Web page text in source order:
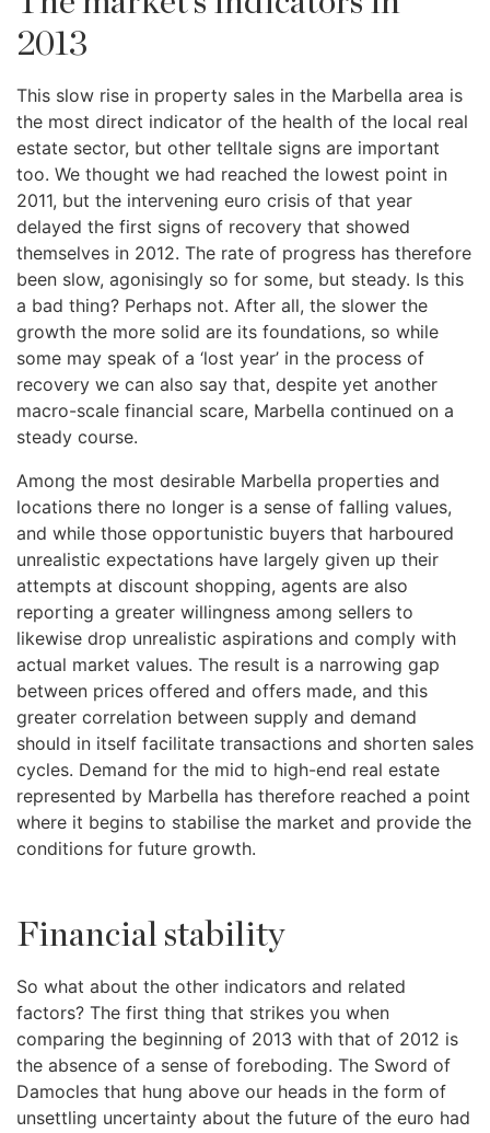
2013
This slow rise in property sales in the Marbella area is
the most direct indicator of the health of the local real
estate sector, but other telltale signs are important
too. We thought we had reached the lowest point in
2011, but the intervening euro crisis of that year
delayed the first signs of recovery that showed
themselves in 2012. The rate of progress has therefore
been slow, agonisingly so for some, but steady. Is this
a bad thing? Perhaps not. After all, the slower the
growth the more solid are its foundations, so while
some may speak of a ‘lost year’ in the process of
recovery we can also say that, despite yet another
macro-scale financial scare, Marbella continued on a
steady course.
Among the most desirable Marbella properties and
locations there no longer is a sense of falling values,
and while those opportunistic buyers that harboured
unrealistic expectations have largely given up their
attempts at discount shopping, agents are also
reporting a greater willingness among sellers to
likewise drop unrealistic aspirations and comply with
actual market values. The result is a narrowing gap
between prices offered and offers made, and this
greater correlation between supply and demand
should in itself facilitate transactions and shorten sales
cycles. Demand for the mid to high-end real estate
represented by Marbella has therefore reached a point
where it begins to stabilise the market and provide the
conditions for future growth.
Financial stability
So what about the other indicators and related
factors? The first thing that strikes you when
comparing the beginning of 2013 with that of 2012 is
the absence of a sense of foreboding. The Sword of
Damocles that hung above our heads in the form of
unsettling uncertainty about the future of the euro had